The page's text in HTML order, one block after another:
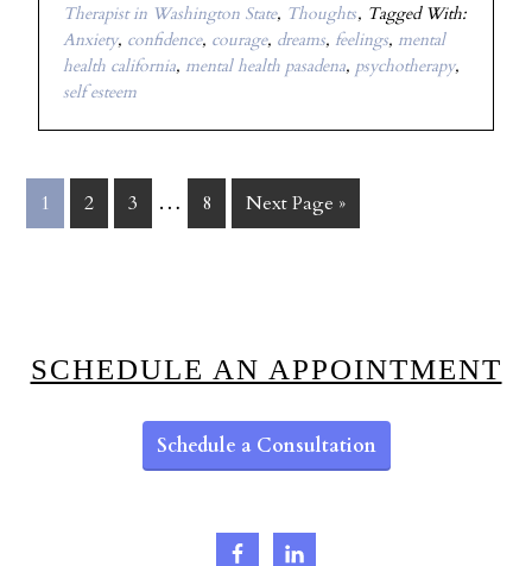
Therapist in Washington State, Thoughts Tagged With:
Anxiety, confidence, courage, dreams, feelings, mental
health california, mental health pasadena, psychotherapy,
self esteem
1 2 3 … 8 Next Page »
SCHEDULE AN APPOINTMENT
Schedule a Consultation